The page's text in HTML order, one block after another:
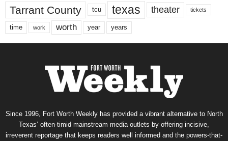
Tarrant County tcu texas theater tickets
time work worth year years
Since 1996, Fort Worth Weekly has provided a vibrant alternative to North
Texas’ often-timid mainstream media outlets by offering incisive,
irreverent reportage that keeps readers well informed and the powers-that-